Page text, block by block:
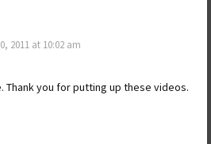
2011 at 10:02 am
Thank you for putting up these videos.